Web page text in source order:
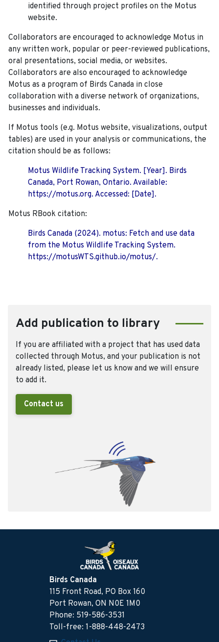
identified through project profiles on the Motus
website.
Collaborators are encouraged to acknowledge Motus in
any written work, popular or peer-reviewed publications,
oral presentations, social media, or websites.
Collaborators are also encouraged to acknowledge
Motus as a program of Birds Canada in close
collaboration with a diverse network of organizations,
businesses and individuals.
If Motus tools (e.g. Motus website, visualizations, output
tables) are used in your analysis or communications, the
citation should be as follows:
Motus Wildlife Tracking System. [Year]. Birds
Canada, Port Rowan, Ontario. Available:
https://motus.org. Accessed: [Date].
Motus RBook citation:
Birds Canada (2024). motus: Fetch and use data
from the Motus Wildlife Tracking System.
https://motusWTS.github.io/motus/.
Add publication to library
If you are affiliated with a project that has used data
collected through Motus, and your publication is not
already listed, please let us know and we will ensure
to add it.
Contact us
Birds Canada
115 Front Road, PO Box 160
Port Rowan, ON N0E 1M0
Phone: 519-586-3531
Toll-free: 1-888-448-2473